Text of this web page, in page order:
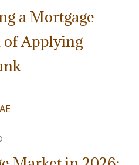
a Mortgage
of Applying